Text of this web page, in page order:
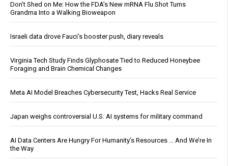
Don’t Shed on Me: How the FDA’s New mRNA Flu Shot Turns
Grandma Into a Walking Bioweapon
Israeli data drove Fauci’s booster push, diary reveals
Virginia Tech Study Finds Glyphosate Tied to Reduced Honeybee
Foraging and Brain Chemical Changes
Meta AI Model Breaches Cybersecurity Test, Hacks Real Service
Japan weighs controversial U.S. AI systems for military command
AI Data Centers Are Hungry For Humanity’s Resources … And We’re In
the Way